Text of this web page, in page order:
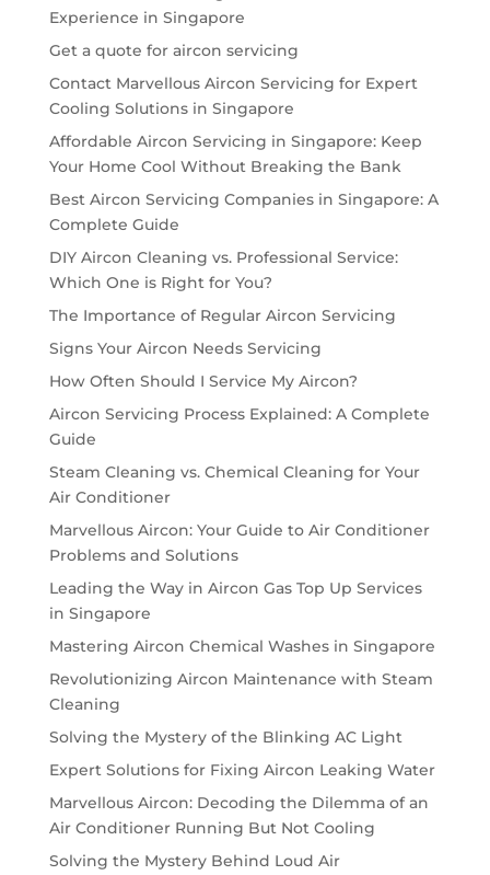
Experience in Singapore
Get a quote for aircon servicing
Contact Marvellous Aircon Servicing for Expert
Cooling Solutions in Singapore
Affordable Aircon Servicing in Singapore: Keep
Your Home Cool Without Breaking the Bank
Best Aircon Servicing Companies in Singapore: A
Complete Guide
DIY Aircon Cleaning vs. Professional Service:
Which One is Right for You?
The Importance of Regular Aircon Servicing
Signs Your Aircon Needs Servicing
How Often Should I Service My Aircon?
Aircon Servicing Process Explained: A Complete
Guide
Steam Cleaning vs. Chemical Cleaning for Your
Air Conditioner
Marvellous Aircon: Your Guide to Air Conditioner
Problems and Solutions
Leading the Way in Aircon Gas Top Up Services
in Singapore
Mastering Aircon Chemical Washes in Singapore
Revolutionizing Aircon Maintenance with Steam
Cleaning
Solving the Mystery of the Blinking AC Light
Expert Solutions for Fixing Aircon Leaking Water
Marvellous Aircon: Decoding the Dilemma of an
Air Conditioner Running But Not Cooling
Solving the Mystery Behind Loud Air